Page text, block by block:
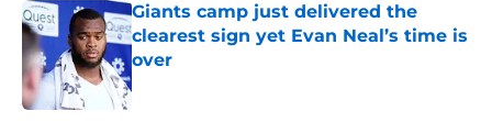
Giants camp just delivered the
clearest sign yet Evan Neal’s time is
over
Published by on Invalid Date